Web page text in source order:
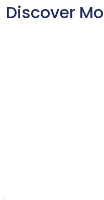
Discover